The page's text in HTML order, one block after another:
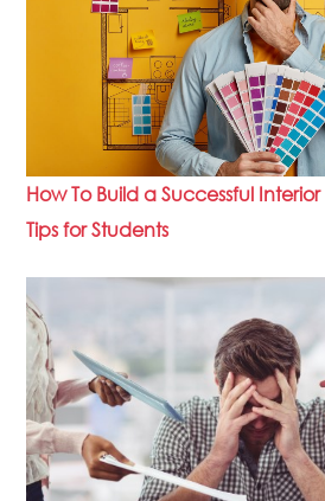
How To Build a Successful
Tips for Students